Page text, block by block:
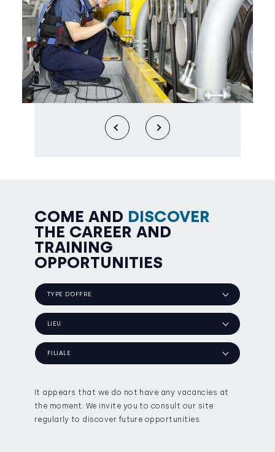
COME AND DISCOVER
THE CAREER AND
TRAINING
OPPORTUNITIES
TYPE D’OFFRE
LIEU
FILIALE
It appears that we do not have any vacancies at
the moment. We invite you to consult our site
regularly to discover future opportunities.